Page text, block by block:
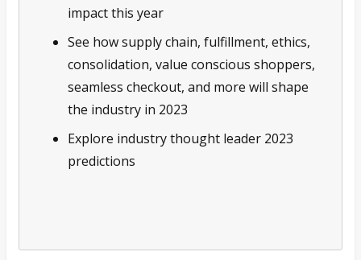
impact this year
See how supply chain, fulfillment, ethics,
consolidation, value conscious shoppers,
seamless checkout, and more will shape
the industry in 2023
Explore industry thought leader 2023
predictions